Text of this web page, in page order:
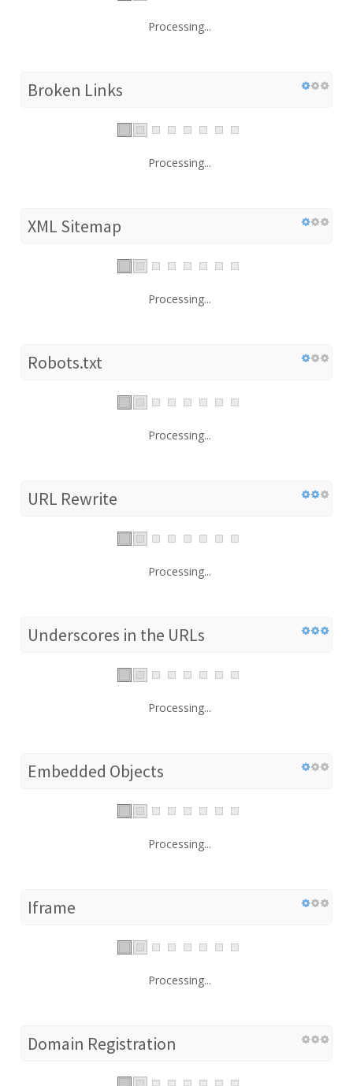
Processing...
Broken Links
Processing...
XML Sitemap
Processing...
Robots.txt
Processing...
URL Rewrite
Processing...
Underscores in the URLs
Processing...
Embedded Objects
Processing...
Iframe
Processing...
Domain Registration